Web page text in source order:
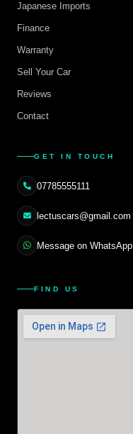
Japanese Imports
Finance
Warranty
Sell Your Car
Reviews
Contact
GET IN TOUCH
07785555111
lectuscars@gmail.com
Message on WhatsApp
FIND US